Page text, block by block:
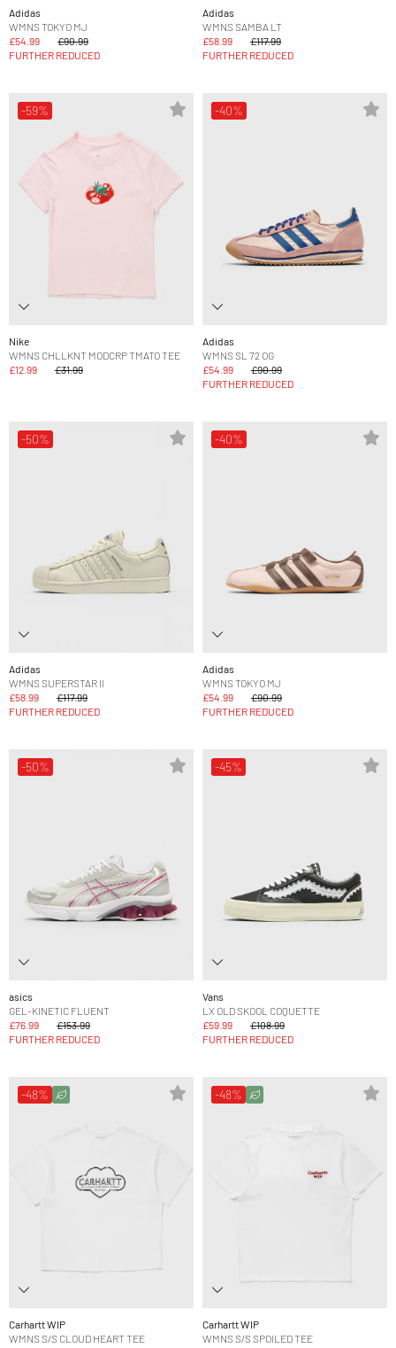
Adidas
WMNS TOKYO MJ
£54.99
£90.99
FURTHER REDUCED
Adidas
WMNS SAMBA LT
£58.99
£117.99
FURTHER REDUCED
-59%
Nike
WMNS CHLLKNT MODCRP TMATO TEE
£12.99
£31.99
-40%
Adidas
WMNS SL 72 OG
£54.99
£90.99
FURTHER REDUCED
-50%
Adidas
WMNS SUPERSTAR II
£58.99
£117.99
FURTHER REDUCED
-40%
Adidas
WMNS TOKYO MJ
£54.99
£90.99
FURTHER REDUCED
-50%
asics
GEL-KINETIC FLUENT
£76.99
£153.99
FURTHER REDUCED
-45%
Vans
LX OLD SKOOL COQUETTE
£59.99
£108.99
FURTHER REDUCED
-48%
Carhartt WIP
WMNS S/S CLOUD HEART TEE
-48%
Carhartt WIP
WMNS S/S SPOILED TEE